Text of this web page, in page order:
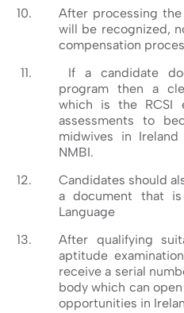
After processing
will be recognized,
compensation
If a candidate
program then a
which is the RCSI
assessments to
midwives in
NMBI.
Candidates should
a document that
Language
After qualifying
aptitude
receive a serial
body which can
opportunities in